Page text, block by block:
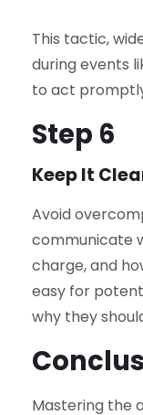
This tactic,
during events
to act
Step 6
Keep It
Avoid
communicate
charge, and
easy for
why they
Mastering the